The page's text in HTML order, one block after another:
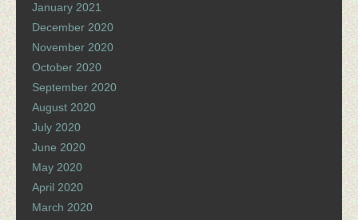
January 2021
December 2020
November 2020
October 2020
September 2020
August 2020
July 2020
June 2020
May 2020
April 2020
March 2020